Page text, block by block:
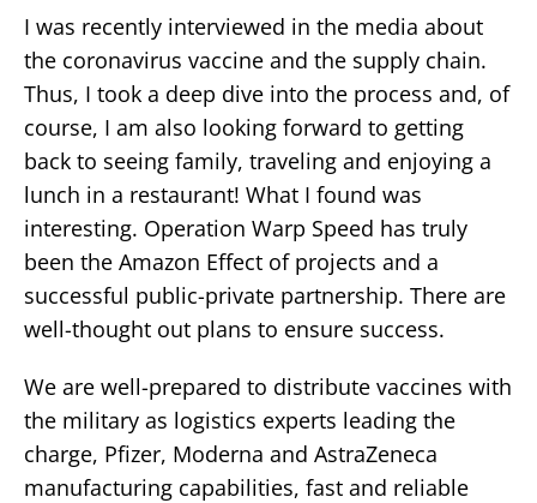
I was recently interviewed in the media about
the coronavirus vaccine and the supply chain.
Thus, I took a deep dive into the process and, of
course, I am also looking forward to getting
back to seeing family, traveling and enjoying a
lunch in a restaurant! What I found was
interesting. Operation Warp Speed has truly
been the Amazon Effect of projects and a
successful public-private partnership. There are
well-thought out plans to ensure success.
We are well-prepared to distribute vaccines with
the military as logistics experts leading the
charge, Pfizer, Moderna and AstraZeneca
manufacturing capabilities, fast and reliable